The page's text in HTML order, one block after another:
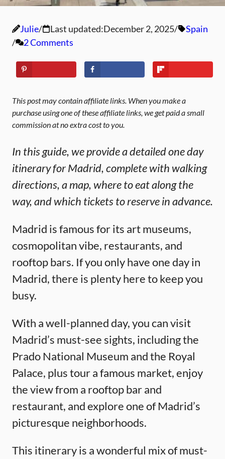
Julie Last updated:December 2, 2025
Spain
2 Comments
This post may contain affiliate links. When you make a
purchase using one of these affiliate links, we get paid a small
commission at no extra cost to you.
In this guide, we provide a detailed one day
itinerary for Madrid, complete with walking
directions, a map, where to eat along the
way, and which tickets to reserve in advance.
Madrid is famous for its art museums,
cosmopolitan vibe, restaurants, and
rooftop bars. If you only have one day in
Madrid, there is plenty here to keep you
busy.
With a well-planned day, you can visit
Madrid’s must-see sights, including the
Prado National Museum and the Royal
Palace, plus tour a famous market, enjoy
the view from a rooftop bar and
restaurant, and explore one of Madrid’s
picturesque neighborhoods.
This itinerary is a wonderful mix of must-